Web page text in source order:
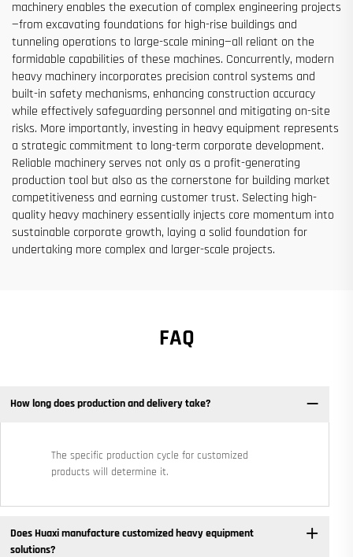
machinery enables the execution of complex engineering projects
—from excavating foundations for high-rise buildings and
tunneling operations to large-scale mining—all reliant on the
formidable capabilities of these machines. Concurrently, modern
heavy machinery incorporates precision control systems and
built-in safety mechanisms, enhancing construction accuracy
while effectively safeguarding personnel and mitigating on-site
risks. More importantly, investing in heavy equipment represents
a strategic commitment to long-term corporate development.
Reliable machinery serves not only as a profit-generating
production tool but also as the cornerstone for building market
competitiveness and earning customer trust. Selecting high-
quality heavy machinery essentially injects core momentum into
sustainable corporate growth, laying a solid foundation for
undertaking more complex and larger-scale projects.
FAQ
How long does production and delivery take?
The specific production cycle for customized
products will determine it.
Does Huaxi manufacture customized heavy equipment
solutions? ​